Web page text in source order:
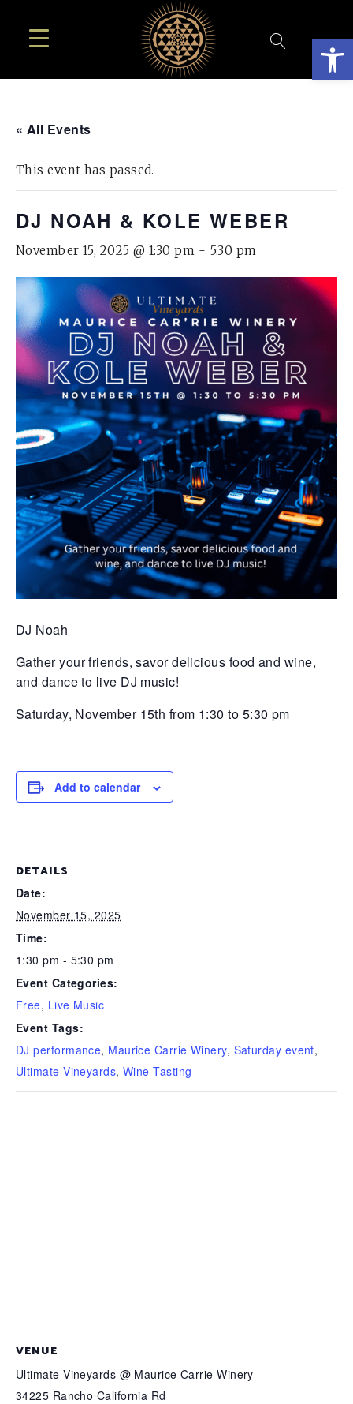
« All Events
This event has passed.
DJ NOAH & KOLE WEBER
November 15, 2025 @ 1:30 pm - 5:30 pm
DJ Noah
Gather your friends, savor delicious food and wine,
and dance to live DJ music!
Saturday, November 15th from 1:30 to 5:30 pm
Add to calendar
DETAILS
Date:
November 15, 2025
Time:
1:30 pm - 5:30 pm
Event Categories:
Free, Live Music
Event Tags:
DJ performance, Maurice Carrie Winery, Saturday event,
Ultimate Vineyards,Wine Tasting
VENUE
Ultimate Vineyards @ Maurice Carrie Winery
34225 Rancho California Rd